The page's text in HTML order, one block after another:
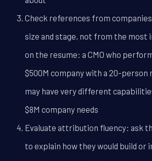
Check references from
size and stage, not from the most
on the resume: a CMO who
$500M company with a 20-
may have very different
$8M company needs
Evaluate attribution fluency: ask
to explain how they would build or